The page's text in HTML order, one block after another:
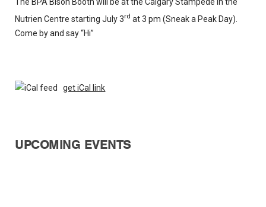
Nutrien Centre starting July 3rd at 3 pm (Sneak a Peak Day).
Come by and say “Hi”
get iCal link
UPCOMING EVENTS